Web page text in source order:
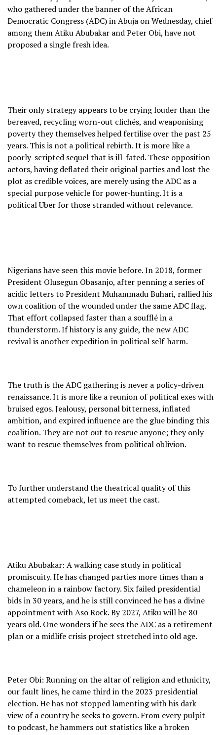
who gathered under the banner of the African
Democratic Congress (ADC) in Abuja on Wednesday, chief
among them Atiku Abubakar and Peter Obi, have not
proposed a single fresh idea.
Their only strategy appears to be crying louder than the
bereaved, recycling worn-out clichés, and weaponising
poverty they themselves helped fertilise over the past 25
years. This is not a political rebirth. It is more like a
poorly-scripted sequel that is ill-fated. These opposition
actors, having deflated their original parties and lost the
plot as credible voices, are merely using the ADC as a
special purpose vehicle for power-hunting. It is a
political Uber for those stranded without relevance.
Nigerians have seen this movie before. In 2018, former
President Olusegun Obasanjo, after penning a series of
acidic letters to President Muhammadu Buhari, rallied his
own coalition of the wounded under the same ADC flag.
That effort collapsed faster than a soufflé in a
thunderstorm. If history is any guide, the new ADC
revival is another expedition in political self-harm.
The truth is the ADC gathering is never a policy-driven
renaissance. It is more like a reunion of political exes with
bruised egos. Jealousy, personal bitterness, inflated
ambition, and expired influence are the glue binding this
coalition. They are not out to rescue anyone; they only
want to rescue themselves from political oblivion.
To further understand the theatrical quality of this
attempted comeback, let us meet the cast.
Atiku Abubakar: A walking case study in political
promiscuity. He has changed parties more times than a
chameleon in a rainbow factory. Six failed presidential
bids in 30 years, and he is still convinced he has a divine
appointment with Aso Rock. By 2027, Atiku will be 80
years old. One wonders if he sees the ADC as a retirement
plan or a midlife crisis project stretched into old age.
Peter Obi: Running on the altar of religion and ethnicity,
our fault lines, he came third in the 2023 presidential
election. He has not stopped lamenting with his dark
view of a country he seeks to govern. From every pulpit
to podcast, he hammers out statistics like a broken